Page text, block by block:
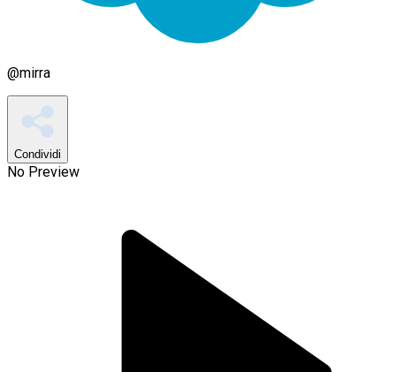
@mirra
Condividi
No Preview